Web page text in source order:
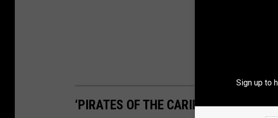
‘PIRATES OF THE CARIBBEAN’
Sign up to